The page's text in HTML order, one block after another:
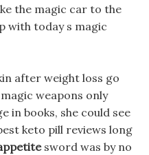
the magic car to the
with today s magic
after weight loss go
weapons only
in books, she could see
keto pill reviews long
sword was by no